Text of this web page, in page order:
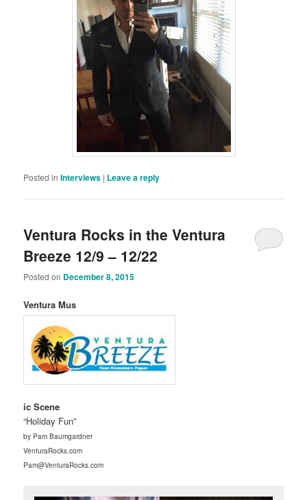
Posted in Interviews | Leave a reply
Ventura Rocks in the Ventura
Breeze 12/9 – 12/22
Posted on December 8, 2015
Ventura Mus
ic Scene
“Holiday Fun”
by Pam Baumgardner
VenturaRocks.com
Pam@VenturaRocks.com